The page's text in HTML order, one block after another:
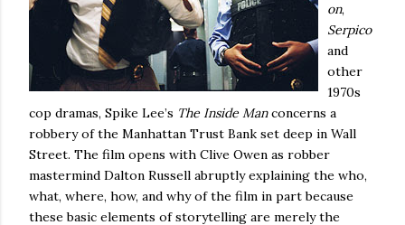
on,
Serpico
and
other
1970s
cop dramas, Spike Lee’s The Inside Manconcerns a
robbery of the Manhattan Trust Bank set deep in Wall
Street. The film opens with Clive Owen as robber
mastermind Dalton Russell abruptly explaining the who,
what, where, how, and why of the film in part because
these basic elements of storytelling are merely the